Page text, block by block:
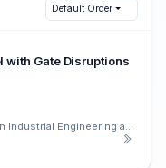
Default Order
with Gate Disruptions